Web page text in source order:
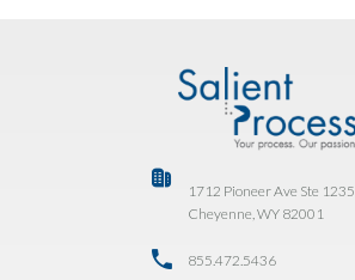
1712 Pioneer Ave Ste 1235
Cheyenne, WY 82001
855.472.5436